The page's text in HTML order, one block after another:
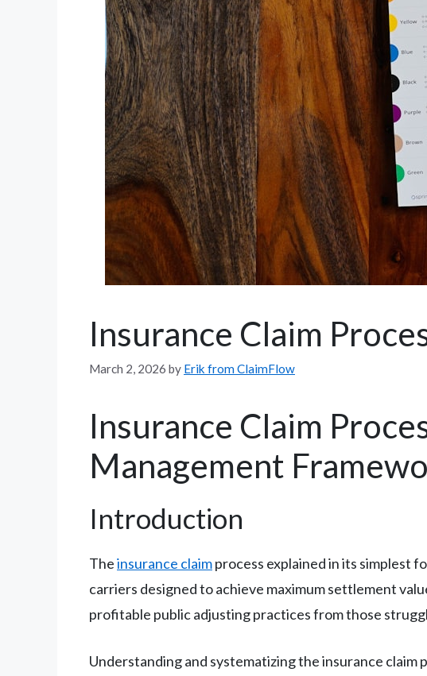
Insurance Claim
March 2, 2026 by Erik from ClaimFlow
Insurance Claim
Management
Introduction
Theinsurance claimprocess explained in its simplest
carriers designed to achieve maximum settlement
profitable public adjusting practices from those
Understanding and systematizing the insurance